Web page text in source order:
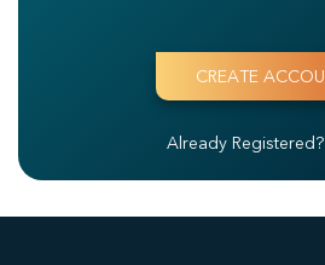
Already Registered?